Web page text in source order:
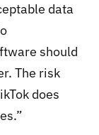
data
should
The risk
does